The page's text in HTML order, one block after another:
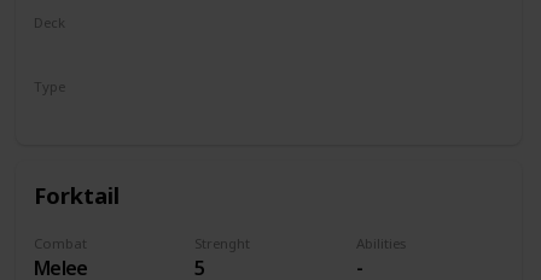
Deck
Type
Forktail
Combat
Melee
Strenght
5
Abilities
-